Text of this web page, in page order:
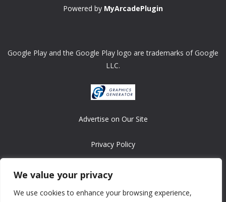
We value your privacy
We use cookies to enhance your browsing experience,
Powered by MyArcadePlugin
Google Play and the Google Play logo are trademarks of Google
LLC.
Advertise on Our Site
Privacy Policy
Copyright © 2008-2026 ASRonlinegames.com
All games are copyrighted by their respective owners/developers.
Contact us at webmaster@ralanopublishing.com